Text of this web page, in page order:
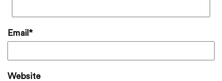
Email *
Website